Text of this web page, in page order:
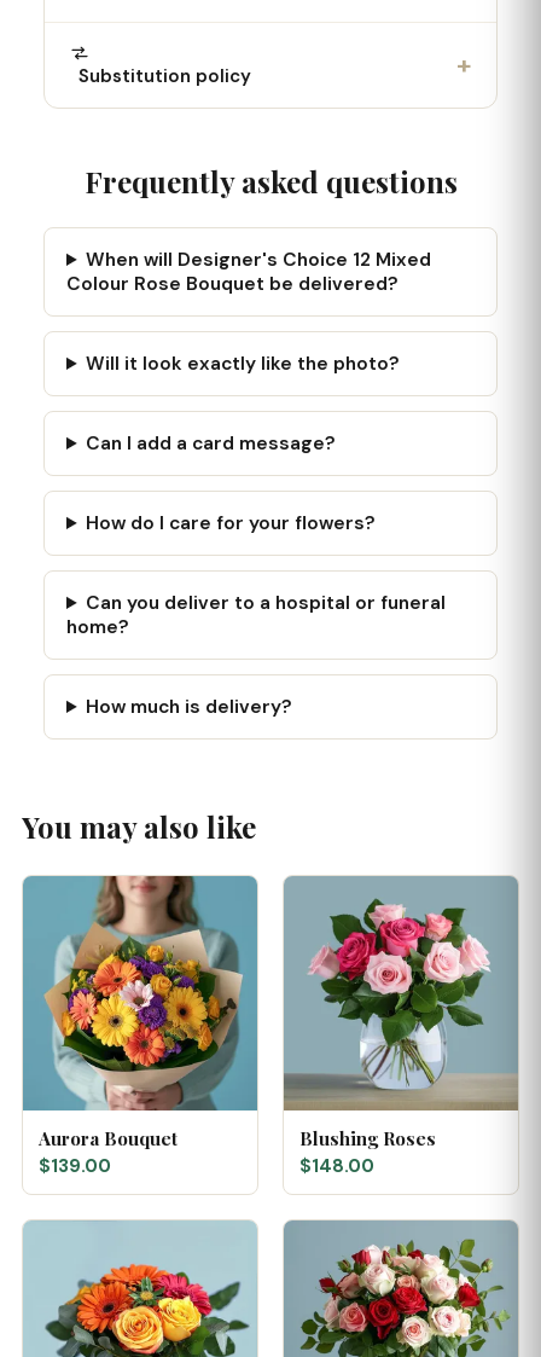
Substitution policy +
Frequently asked questions
When will Designer's Choice 12 Mixed
Colour Rose Bouquet be delivered?
Will it look exactly like the photo?
Can I add a card message?
How do I care for your flowers?
Can you deliver to a hospital or funeral
home?
How much is delivery?
You may also like
Aurora Bouquet
$139.00
Blushing Roses
$148.00